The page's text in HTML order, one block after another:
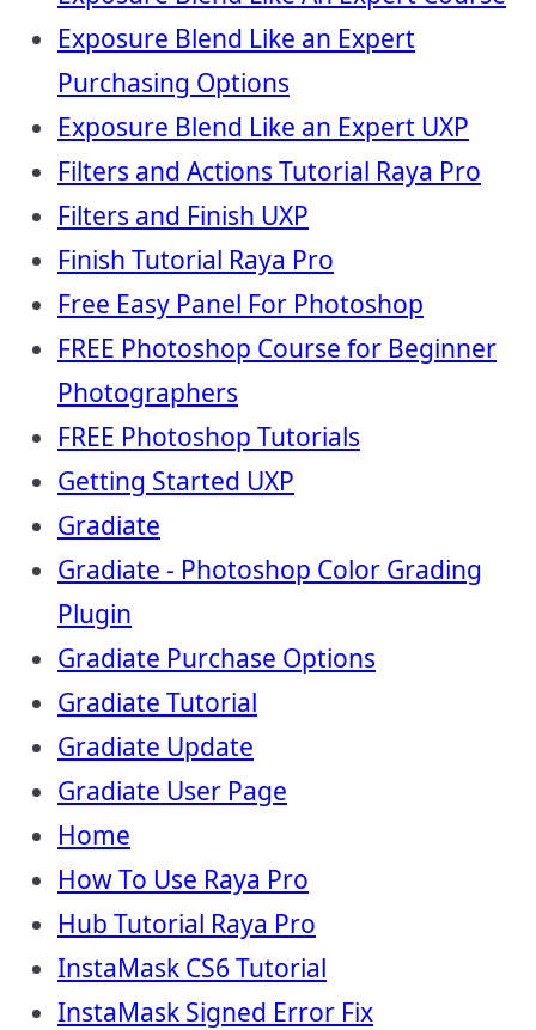
Exposure Blend Like an Expert
Purchasing Options
Exposure Blend Like an Expert UXP
Filters and Actions Tutorial Raya Pro
Filters and Finish UXP
Finish Tutorial Raya Pro
Free Easy Panel For Photoshop
FREE Photoshop Course for Beginner
Photographers
FREE Photoshop Tutorials
Getting Started UXP
Gradiate
Gradiate - Photoshop Color Grading
Plugin
Gradiate Purchase Options
Gradiate Tutorial
Gradiate Update
Gradiate User Page
Home
How To Use Raya Pro
Hub Tutorial Raya Pro
InstaMask CS6 Tutorial
InstaMask Signed Error Fix